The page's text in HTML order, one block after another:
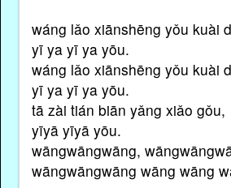
wáng lǎo xiānshēng yǒu kuài
yī ya yī ya yōu.
wáng lǎo xiānshēng yǒu kuài
yī ya yī ya yōu.
tā zài tián biān yǎng xiǎo gǒu,
yīyā yīyā yōu.
wāngwāngwāng,
wāngwāngwāng wāng wāng